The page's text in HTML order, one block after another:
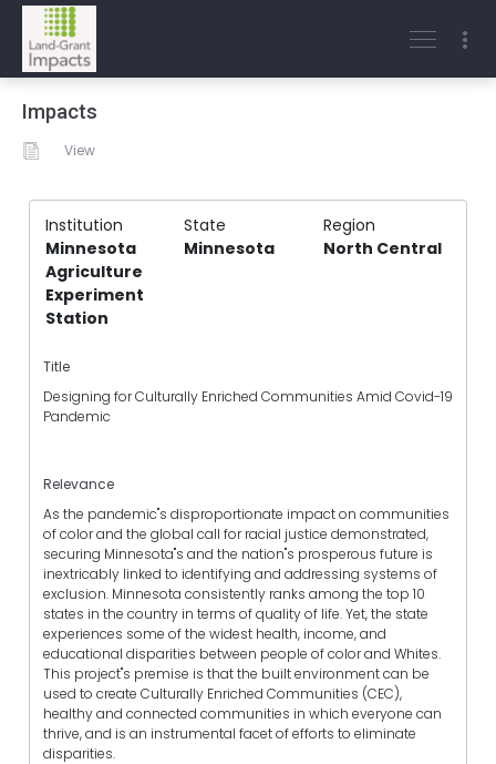
Impacts
View
Institution State
Region
Minnesota
Agriculture
Experiment
Station
Minnesota North Central
Title
Designing for Culturally Enriched Communities Amid Covid-19
Pandemic
Relevance
As the pandemic"s disproportionate impact on communities
of color and the global call for racial justice demonstrated,
securing Minnesota"s and the nation"s prosperous future is
inextricably linked to identifying and addressing systems of
exclusion. Minnesota consistently ranks among the top 10
states in the country in terms of quality of life. Yet, the state
experiences some of the widest health, income, and
educational disparities between people of color and Whites.
This project"s premise is that the built environment can be
used to create Culturally Enriched Communities (CEC),
healthy and connected communities in which everyone can
thrive, and is an instrumental facet of efforts to eliminate
disparities.